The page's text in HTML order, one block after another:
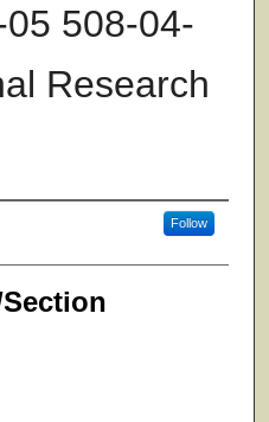
508-04-
Research
Follow